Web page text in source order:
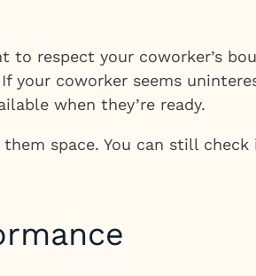
respect your coworker’s
your coworker seems
when they’re ready.
space. You can still